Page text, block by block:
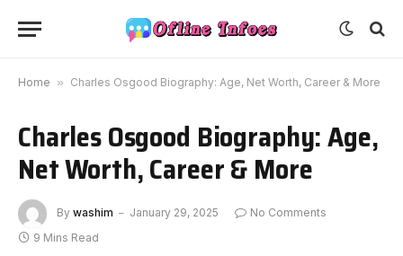
Home » Charles Osgood Biography: Age, Net Worth, Career & More
Charles Osgood Biography: Age,
Net Worth, Career & More
By washim January 29, 2025
No Comments
9 Mins Read